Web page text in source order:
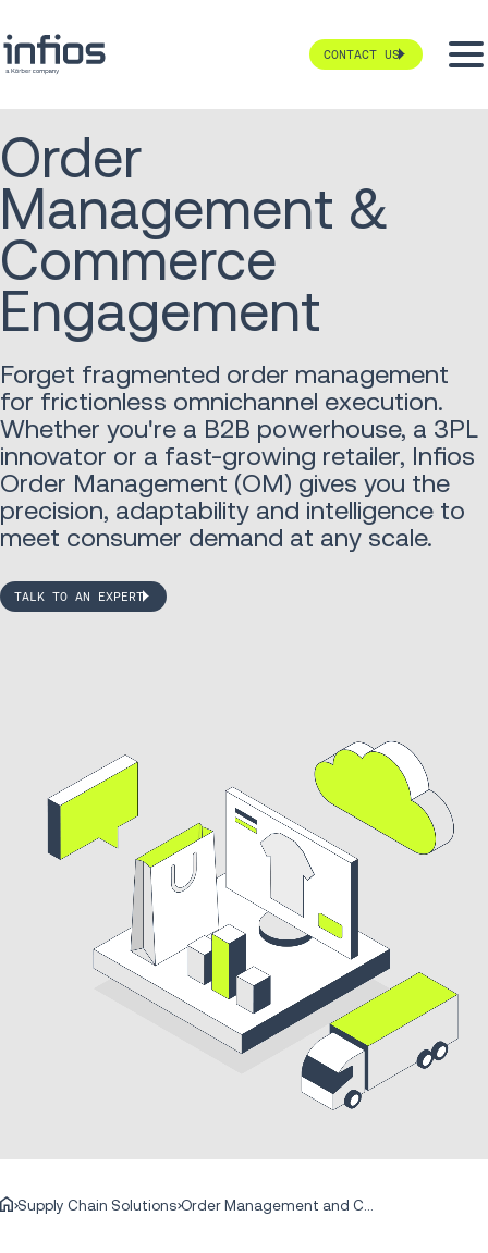
CONTACT US
Order
Management &
Commerce
Engagement
Forget fragmented order management
for frictionless omnichannel execution.
Whether you're a B2B powerhouse, a 3PL
innovator or a fast-growing retailer, Infios
Order Management (OM) gives you the
precision, adaptability and intelligence to
meet consumer demand at any scale.
TALK TO AN EXPERT
Supply Chain Solutions Order Management and Commerce Engagement